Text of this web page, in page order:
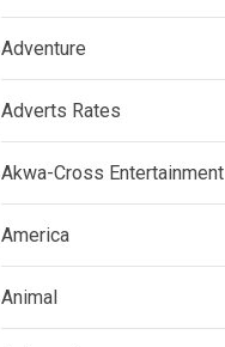
Adventure
Adverts Rates
Akwa-Cross Entertainment
America
Animal